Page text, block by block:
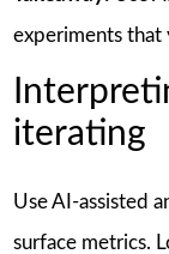
experiments that
iterating
Use AI-assisted
surface metrics.